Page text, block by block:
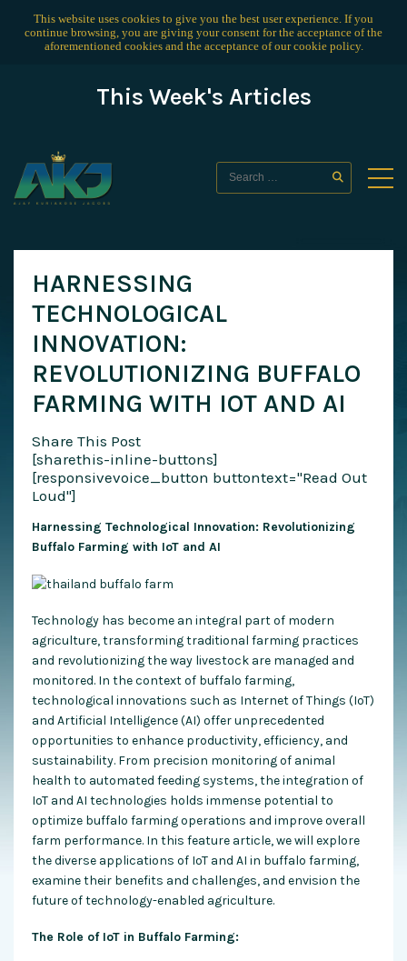
This website uses cookies to give you the best user experience. If you
continue browsing, you are giving your consent for the acceptance of the
aforementioned cookies and the acceptance of ourcookie policy.
This Week's Articles
HARNESSING
TECHNOLOGICAL
INNOVATION:
REVOLUTIONIZING BUFFALO
FARMING WITH IOT AND AI
Share This Post
[sharethis-inline-buttons]
[responsivevoice_button buttontext="Read Out
Loud"]
Harnessing Technological Innovation: Revolutionizing
Buffalo Farming with IoT and AI
Technology has become an integral part of modern
agriculture, transforming traditional farming practices
and revolutionizing the way livestock are managed and
monitored. In the context of buffalo farming,
technological innovations such as Internet of Things (IoT)
and Artificial Intelligence (AI) offer unprecedented
opportunities to enhance productivity, efficiency, and
sustainability. From precision monitoring of animal
health to automated feeding systems, the integration of
IoT and AI technologies holds immense potential to
optimize buffalo farming operations and improve overall
farm performance. In this feature article, we will explore
the diverse applications of IoT and AI in buffalo farming,
examine their benefits and challenges, and envision the
future of technology-enabled agriculture.
The Role of IoT in Buffalo Farming: